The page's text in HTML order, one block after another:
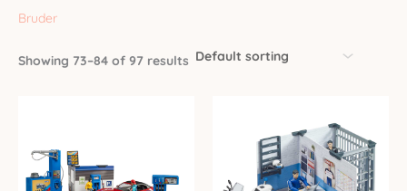
Bruder
Showing 73–84 of 97 results